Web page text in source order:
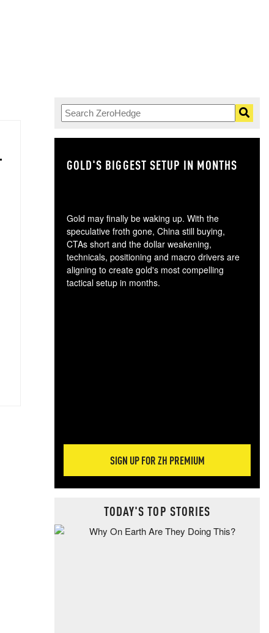
GOLD'S BIGGEST SETUP IN MONTHS
Gold may finally be waking up. With the
speculative froth gone, China still buying,
CTAs short and the dollar weakening,
technicals, positioning and macro drivers are
aligning to create gold's most compelling
tactical setup in months.
SIGN UP FOR ZH PREMIUM
TODAY'S TOP STORIES